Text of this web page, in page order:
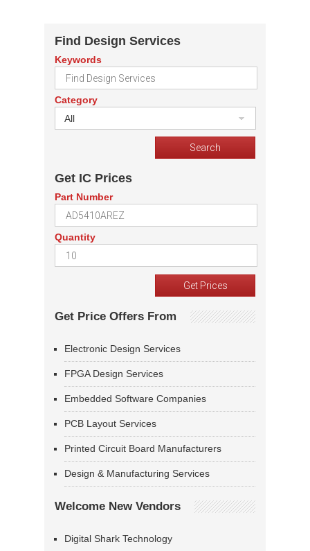
Find Design Services
Keywords
Category
All
Get IC Prices
Part Number
Quantity
Get Price Offers From
Electronic Design Services
FPGA Design Services
Embedded Software Companies
PCB Layout Services
Printed Circuit Board Manufacturers
Design & Manufacturing Services
Welcome New Vendors
Digital Shark Technology